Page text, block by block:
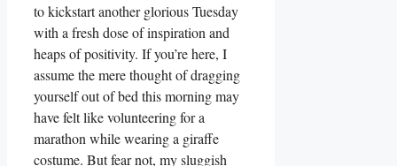
to kickstart another glorious Tuesday
with a fresh dose of inspiration and
heaps of positivity. If you’re here, I
assume the mere thought of dragging
yourself out of bed this morning may
have felt like volunteering for a
marathon while wearing a giraffe
costume. But fear not, my sluggish